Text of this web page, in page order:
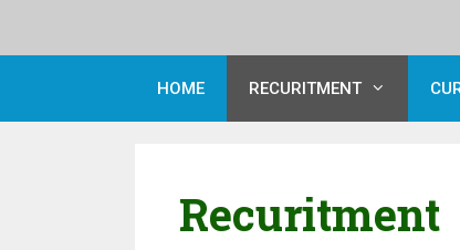
HOME RECURITMENT
Recuritment